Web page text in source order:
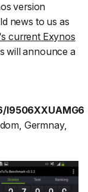
version
news to us as
current Exynos
will announce a
I9506XXUAMG6
Germnay,